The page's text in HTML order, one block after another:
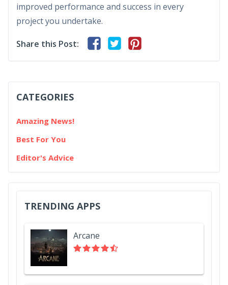
improved performance and success in every
project you undertake.
Share this Post:
CATEGORIES
Amazing News!
Best For You
Editor's Advice
TRENDING APPS
Arcane